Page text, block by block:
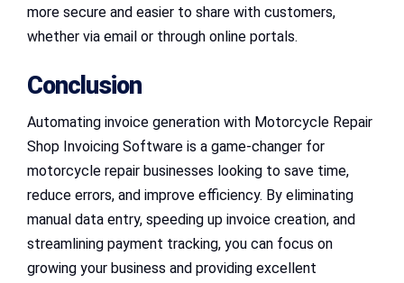
more secure and easier to share with customers,
whether via email or through online portals.
Conclusion
Automating invoice generation with Motorcycle Repair
Shop Invoicing Software is a game-changer for
motorcycle repair businesses looking to save time,
reduce errors, and improve efficiency. By eliminating
manual data entry, speeding up invoice creation, and
streamlining payment tracking, you can focus on
growing your business and providing excellent